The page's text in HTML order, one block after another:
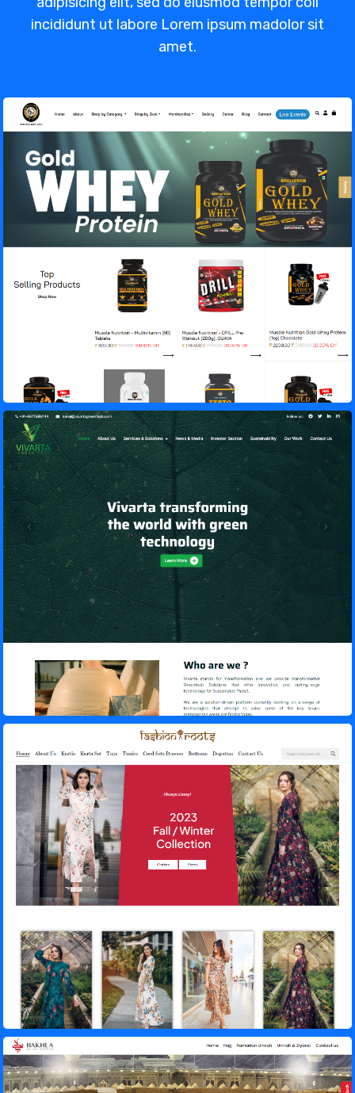
incididunt ut labore Lorem ipsum madolor sit
amet.
Muscle Nutrition – Gym Supplements
Store
Vivarta GreenTech
Fashion Roots – E-Commerce
Bakhla Tours – Hajj Tour & Travel Agency